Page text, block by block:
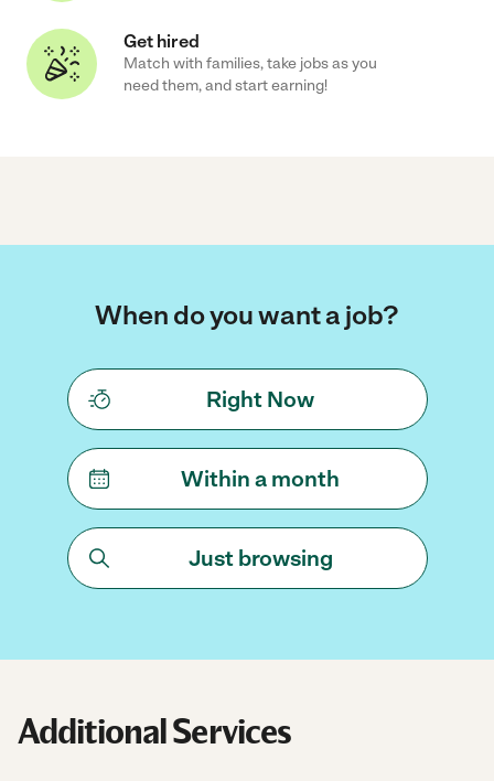
Get hired
Match with families, take jobs as you
need them, and start earning!
When do you want a job?
Right Now
Within a month
Just browsing
Additional Services